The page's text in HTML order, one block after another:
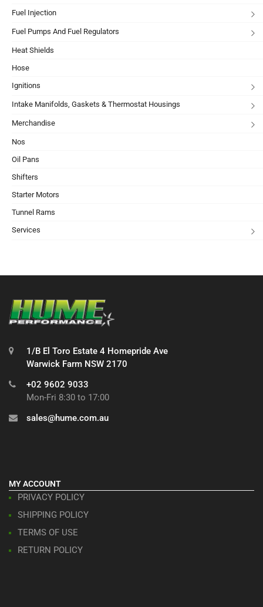
Fuel Injection
Fuel Pumps And Fuel Regulators
Heat Shields
Hose
Ignitions
Intake Manifolds, Gaskets & Thermostat Housings
Merchandise
Nos
Oil Pans
Shifters
Starter Motors
Tunnel Rams
Services
1/B El Toro Estate 4 Homepride Ave
Warwick Farm NSW 2170
+02 9602 9033
Mon-Fri 8:30 to 17:00
sales@hume.com.au
MY ACCOUNT
PRIVACY POLICY
SHIPPING POLICY
TERMS OF USE
RETURN POLICY